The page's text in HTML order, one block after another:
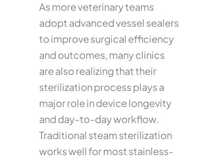
As more veterinary teams
adopt advanced vessel sealers
to improve surgical efficiency
and outcomes, many clinics
are also realizing that their
sterilization process plays a
major role in device longevity
and day-to-day workflow.
Traditional steam sterilization
works well for most stainless-